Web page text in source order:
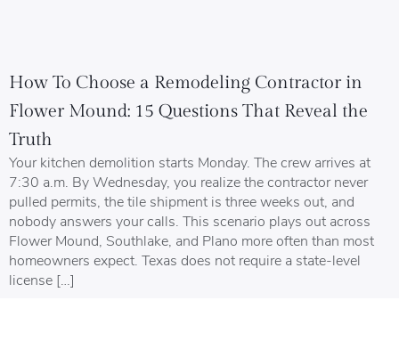
How To Choose a Remodeling Contractor in
Flower Mound: 15 Questions That Reveal the
Truth
Your kitchen demolition starts Monday. The crew arrives at
7:30 a.m. By Wednesday, you realize the contractor never
pulled permits, the tile shipment is three weeks out, and
nobody answers your calls. This scenario plays out across
Flower Mound, Southlake, and Plano more often than most
homeowners expect. Texas does not require a state-level
license […]